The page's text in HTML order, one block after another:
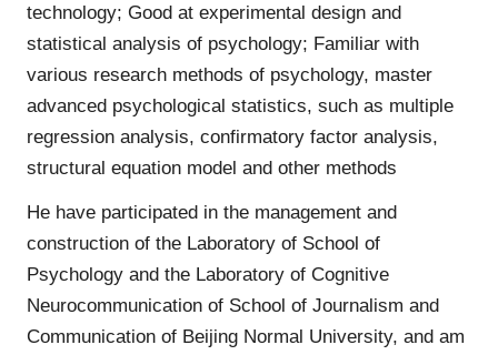
technology; Good at experimental design and
statistical analysis of psychology; Familiar with
various research methods of psychology, master
advanced psychological statistics, such as multiple
regression analysis, confirmatory factor analysis,
structural equation model and other methods
He have participated in the management and
construction of the Laboratory of School of
Psychology and the Laboratory of Cognitive
Neurocommunication of School of Journalism and
Communication of Beijing Normal University, and am